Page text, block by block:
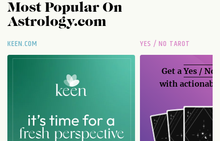
Most Popular On
Astrology.com
KEEN.COM YES / NO TAROT
Get aYes / No
with